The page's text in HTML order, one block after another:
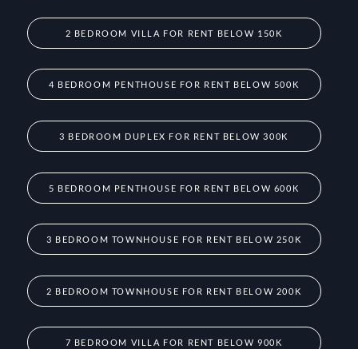
2 BEDROOM VILLA FOR RENT BELOW 150K
4 BEDROOM PENTHOUSE FOR RENT BELOW 500K
3 BEDROOM DUPLEX FOR RENT BELOW 300K
5 BEDROOM PENTHOUSE FOR RENT BELOW 600K
3 BEDROOM TOWNHOUSE FOR RENT BELOW 250K
2 BEDROOM TOWNHOUSE FOR RENT BELOW 200K
7 BEDROOM VILLA FOR RENT BELOW 900K